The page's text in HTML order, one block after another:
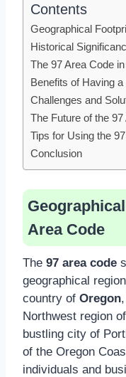
Contents
Geographical
Historical
The 97 Area Code
Benefits of Having
Challenges and
The Future of the
Tips for Using the
Conclusion
Area Code
The 97 area code
geographical
country of Oregon
Northwest region
bustling city of
of the Oregon
individuals and